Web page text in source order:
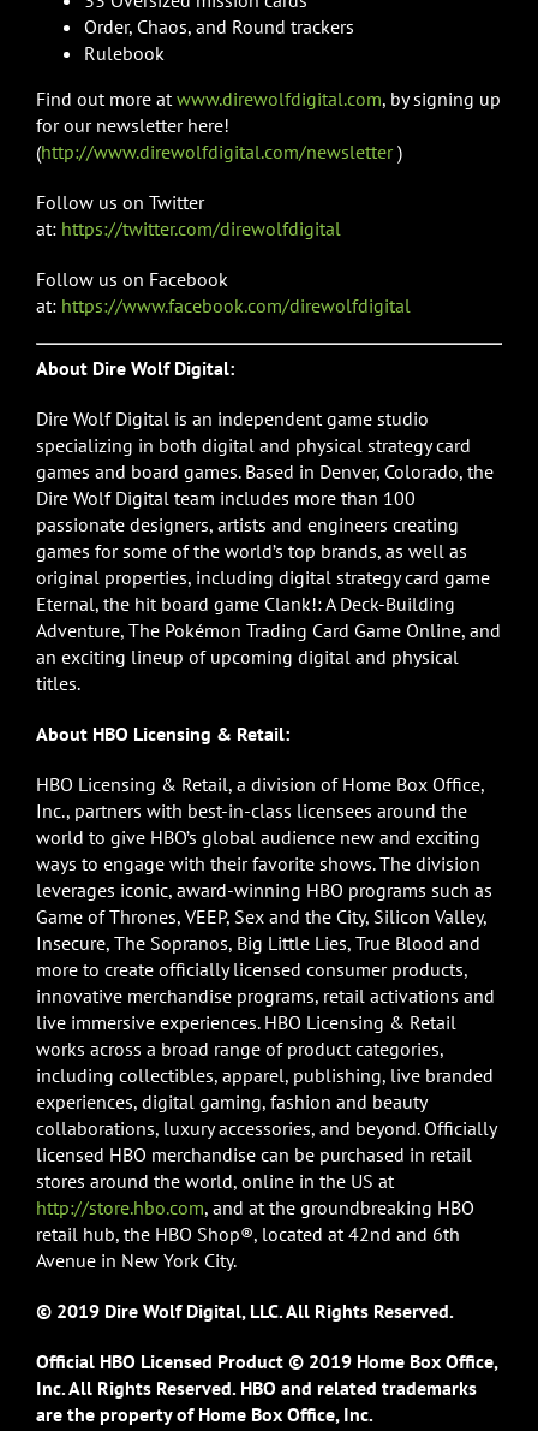
Order, Chaos, and Round trackers
Rulebook
Find out more at www.direwolfdigital.com, by signing up
for our newsletter here!
(http://www.direwolfdigital.com/newsletter)
Follow us on Twitter
at: https://twitter.com/direwolfdigital
Follow us on Facebook
at: https://www.facebook.com/direwolfdigital
About Dire Wolf Digital:
Dire Wolf Digital is an independent game studio
specializing in both digital and physical strategy card
games and board games. Based in Denver, Colorado, the
Dire Wolf Digital team includes more than 100
passionate designers, artists and engineers creating
games for some of the world’s top brands, as well as
original properties, including digital strategy card game
Eternal, the hit board game Clank!: A Deck-Building
Adventure, The Pokémon Trading Card Game Online, and
an exciting lineup of upcoming digital and physical
titles.
About HBO Licensing & Retail:
HBO Licensing & Retail, a division of Home Box Office,
Inc., partners with best-in-class licensees around the
world to give HBO’s global audience new and exciting
ways to engage with their favorite shows. The division
leverages iconic, award-winning HBO programs such as
Game of Thrones, VEEP, Sex and the City, Silicon Valley,
Insecure, The Sopranos, Big Little Lies, True Blood and
more to create officially licensed consumer products,
innovative merchandise programs, retail activations and
live immersive experiences. HBO Licensing & Retail
works across a broad range of product categories,
including collectibles, apparel, publishing, live branded
experiences, digital gaming, fashion and beauty
collaborations, luxury accessories, and beyond. Officially
licensed HBO merchandise can be purchased in retail
stores around the world, online in the US at
http://store.hbo.com, and at the groundbreaking HBO
retail hub, the HBO Shop®, located at 42nd and 6th
Avenue in New York City.
© 2019 Dire Wolf Digital, LLC. All Rights Reserved.
Official HBO Licensed Product © 2019 Home Box Office,
Inc. All Rights Reserved. HBO and related trademarks
are the property of Home Box Office, Inc.